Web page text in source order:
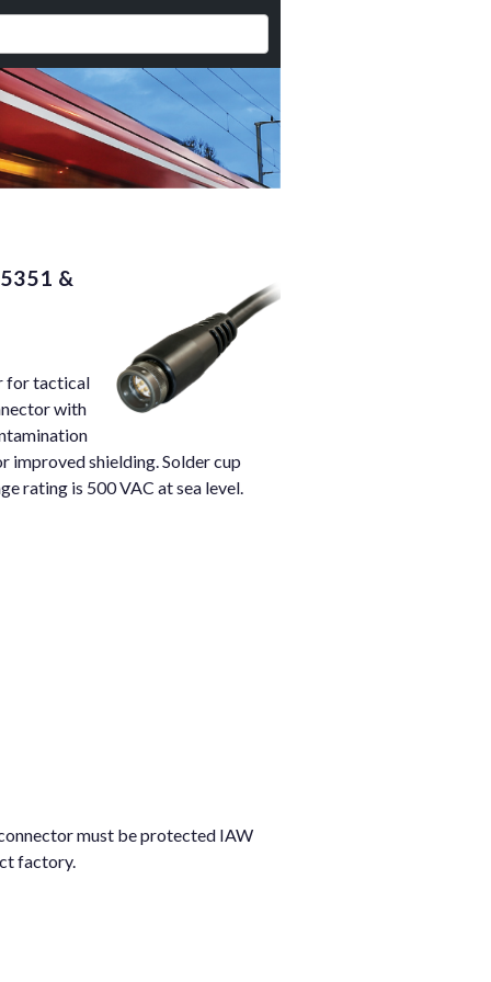
&
for tactical
with
improved shielding. Solder cup
rating is 500 VAC at sea level.
must be protected IAW
factory.